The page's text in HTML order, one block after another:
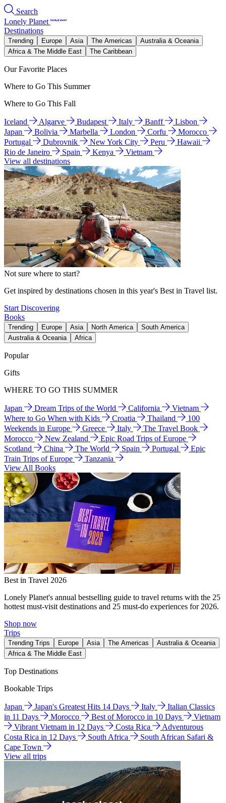
Search
Lonely Planet
Destinations
Trending Europe Asia The Americas
Australia & Oceania
Africa & The Middle East
The Caribbean
Our Favorite Places
Where to Go This Summer
Where to Go This Fall
Iceland Algarve Budapest Italy Banff
Lisbon
Japan
Bolivia Marbella London Corfu
Morocco
Portugal
Dubrovnik New York City Peru
Hawaii
Rio de Janeiro
Spain Kenya
Vietnam
View all destinations
Not sure where to start?
Get inspired by destinations chosen in this year's Best in Travel list.
Start Discovering
Books
Trending Europe Asia North America
South America
Australia & Oceania
Africa
Popular
Gifts
WHERE TO GO THIS SUMMER
Japan Dream Trips of the World California
Vietnam
Where to Go When with Kids
Croatia Thailand
100
Weekends in Europe
Greece Italy
The Travel Book
Morocco
New Zealand
Epic Road Trips of Europe
Scotland
China The World Spain Portugal
Epic
Train Trips of Europe
Tanzania
View All Books
Best in Travel 2026
Lonely Planet's annual bestselling guide to travel returns with the 25
hottest must-visit destinations and 25 must-do experiences for 2026.
Shop now
Trips
Trending Trips Europe Asia The Americas
Australia & Oceania
Africa & The Middle East
Top Destinations
Bookable Trips
Japan Japan's Greatest Hits 14 Days Italy
Italian Classics
in 11 Days
Morocco Best of Morocco in 10 Days
Vietnam
Vibrant Vietnam in 12 Days
Costa Rica
Adventurous
Costa Rica in 12 Days
South Africa
South African Safari &
Cape Town
View all trips